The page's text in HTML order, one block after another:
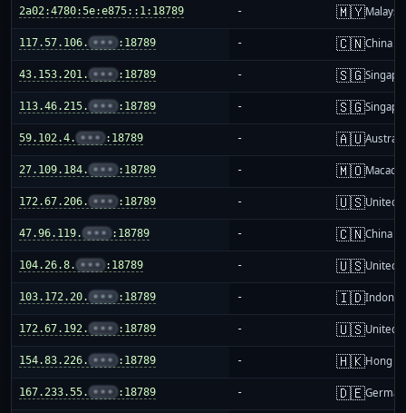
2a02:4780:5e:e875::1:18789 - 🇲🇾Malaysia
117.57.106. ••• :18789 - 🇨🇳China
43.153.201. ••• :18789 - 🇸🇬
113.46.215. ••• :18789 - 🇸🇬
59.102.4. ••• :18789 - 🇦🇺
27.109.184. ••• :18789 - 🇲🇴Macao
172.67.206. ••• :18789 - 🇺🇸United
47.96.119. ••• :18789 - 🇨🇳China
104.26.8. ••• :18789 - 🇺🇸United
103.172.20. ••• :18789 - 🇮🇩
172.67.192. ••• :18789 - 🇺🇸United
154.83.226. ••• :18789 - 🇭🇰Hong
167.233.55. ••• :18789 - 🇩🇪